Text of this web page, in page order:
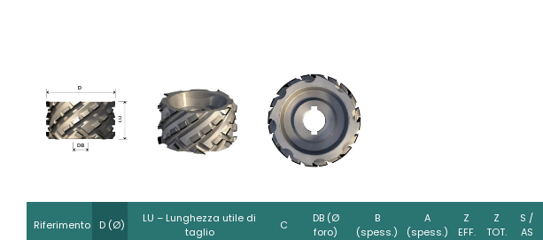
Riferimento D (Ø)
LU – Lunghezza utile di
taglio
C
DB (Ø
foro)
B
(spess.)
A
(spess.)
Z
EFF.
Z
TOT.
S /
AS